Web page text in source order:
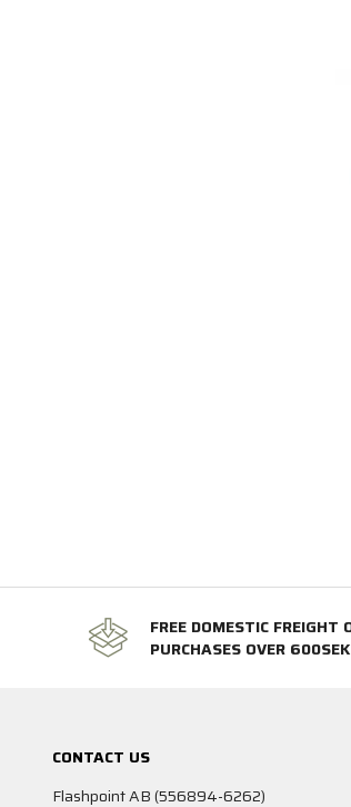
FREE DOMESTIC FREIGHT
PURCHASES OVER 600SEK
CONTACT US
Flashpoint AB (556894-6262)